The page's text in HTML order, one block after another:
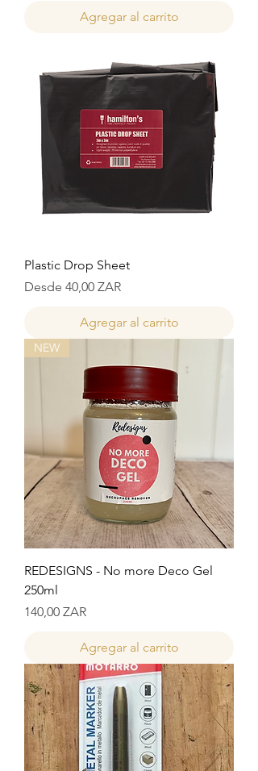
Agregar al carrito
Plastic Drop Sheet
Desde 40,00 ZAR
Precio de oferta
Agregar al carrito
NEW
REDESIGNS - No more Deco Gel
250ml
Precio
140,00 ZAR
Agregar al carrito